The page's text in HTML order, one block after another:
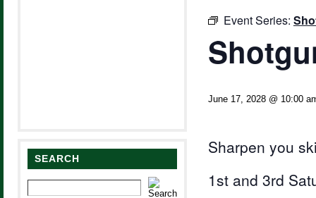
SEARCH
Event Series:
June 17, 2028 @ 10:00
Sharpen you
1st and 3rd